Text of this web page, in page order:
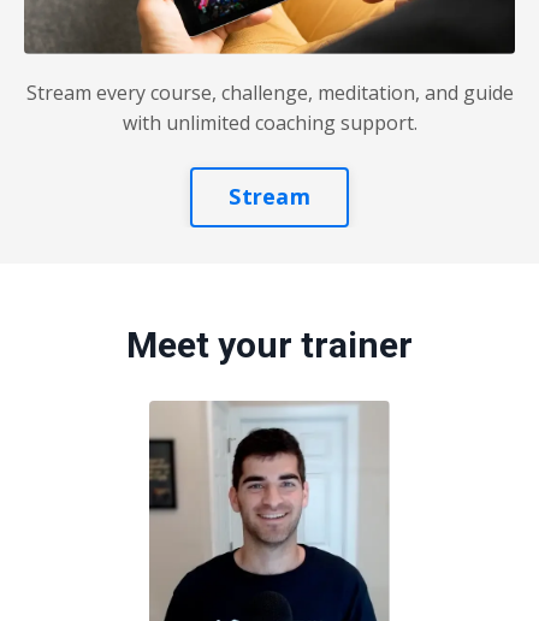
Stream every course, challenge, meditation, and guide
with unlimited coaching support.
Stream
Meet your trainer